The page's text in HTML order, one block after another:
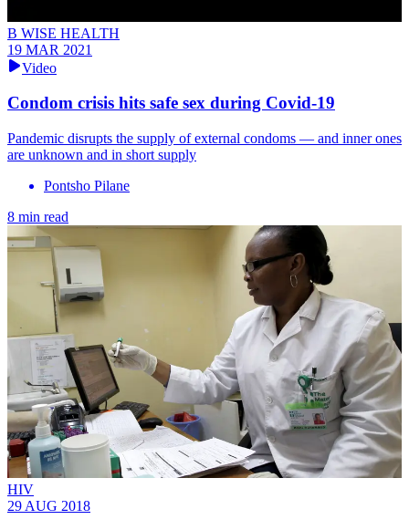
B WISE HEALTH
19 MAR 2021
Video
Condom crisis hits safe sex during Covid-19
Pandemic disrupts the supply of external condoms — and inner ones
are unknown and in short supply
Pontsho Pilane
8 min read
HIV
29 AUG 2018